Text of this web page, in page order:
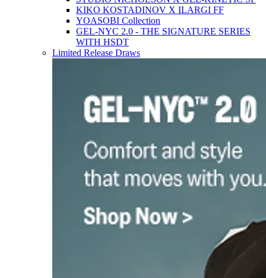
KIKO KOSTADINOV X ILARGI FF
YOASOBI Collection
GEL-NYC 2.0 - THE SIGNATURE SERIES
WITH HSDT
Limited Release Draws